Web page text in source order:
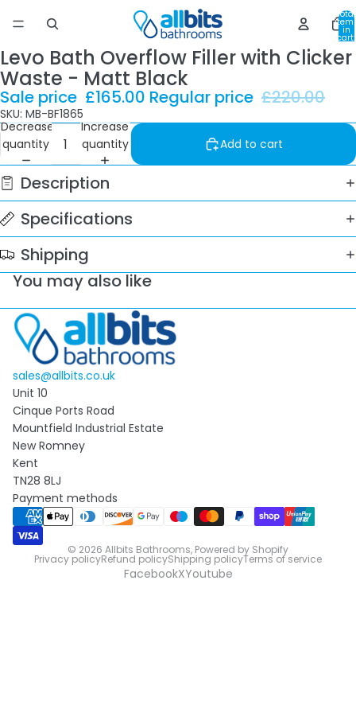
Total
in
cart:
0
Levo Bath Overflow Filler with Clicker
Waste - Matt Black
Sale price £165.00 Regular price £220.00
SKU: MB-BF1865
Decrease
quantity
Increase
quantity
Add to cart
Description
Specifications
Shipping
You may also like
sales@allbits.co.uk
Unit 10
Cinque Ports Road
Mountfield Industrial Estate
New Romney
Kent
TN28 8LJ
Payment methods
© 2026 Allbits Bathrooms, Powered by Shopify
Privacy policyRefund policyShipping policyTerms of service
FacebookXYoutube